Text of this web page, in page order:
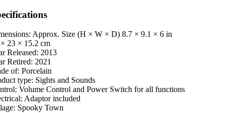
Approx. Size (H × W × D) 8.7 × 9.1 × 6 in
23 × 15.2 cm
Released: 2013
Retired: 2021
of: Porcelain
type: Sights and Sounds
Volume Control and Power Switch for all functions
Adaptor included
Spooky Town